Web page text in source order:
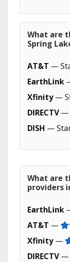
What are
Spring
AT&T —
EarthLink
Xfinity—
DIRECTV—
DISH —
What are
providers
EarthLink
AT&T —
Xfinity—
DIRECTV—